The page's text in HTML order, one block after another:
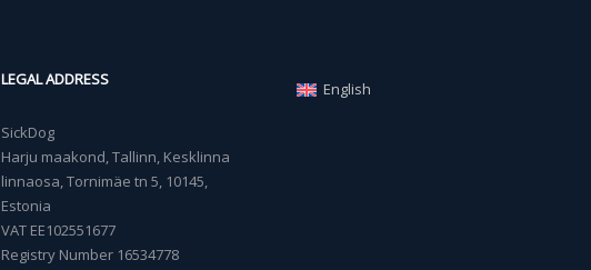
LEGAL ADDRESS
SickDog
Harju maakond, Tallinn, Kesklinna
linnaosa, Tornimäe tn 5, 10145,
Estonia
VAT EE102551677
Registry Number 16534778
English